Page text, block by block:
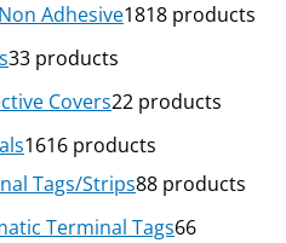
Adhesive1818 products
33 products
Covers22 products
1616 products
Tags/Strips88 products
Terminal Tags66